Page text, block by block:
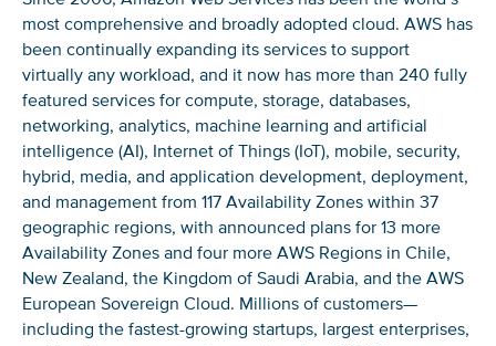
most comprehensive and broadly adopted cloud. AWS has
been continually expanding its services to support
virtually any workload, and it now has more than 240 fully
featured services for compute, storage, databases,
networking, analytics, machine learning and artificial
intelligence (AI), Internet of Things (IoT), mobile, security,
hybrid, media, and application development, deployment,
and management from 117 Availability Zones within 37
geographic regions, with announced plans for 13 more
Availability Zones and four more AWS Regions in Chile,
New Zealand, the Kingdom of Saudi Arabia, and the AWS
European Sovereign Cloud. Millions of customers—
including the fastest-growing startups, largest enterprises,